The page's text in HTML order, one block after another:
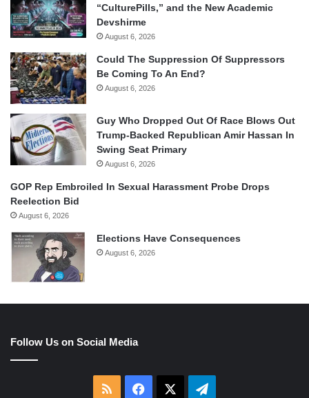
“CulturePills,” and the New Academic
Devshirme
August 6, 2026
Could The Suppression Of Suppressors
Be Coming To An End?
August 6, 2026
Guy Who Dropped Out Of Race Blows Out
Trump-Backed Republican Amir Hassan In
Swing Seat Primary
August 6, 2026
GOP Rep Embroiled In Sexual Harassment Probe Drops
Reelection Bid
August 6, 2026
Elections Have Consequences
August 6, 2026
Follow Us on Social Media
RSS Facebook Telegram